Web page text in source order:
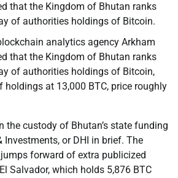
that the Kingdom of Bhutan ranks
of authorities holdings of Bitcoin.
analytics agency Arkham
that the Kingdom of Bhutan ranks
of authorities holdings of Bitcoin,
holdings at 13,000 BTC, price roughly
the custody of Bhutan’s state funding
Investments, or DHI in brief. The
forward of extra publicized
Salvador, which holds 5,876 BTC